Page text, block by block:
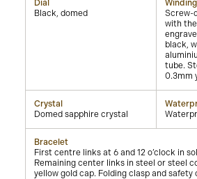
Dial
Black, domed
Screw-
with the
black,
tube.
0.3mm
Crystal
Domed sapphire crystal
Bracelet
First centre links at 6 and 12 o’clock in
Remaining center links in steel or steel
yellow gold cap. Folding clasp and safety